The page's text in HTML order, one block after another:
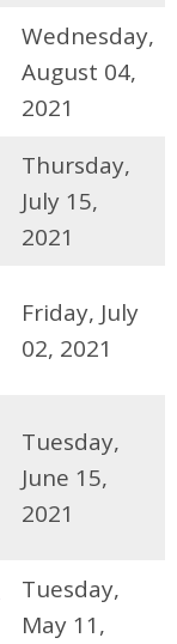
Wednesday,
August 04,
2021
Thursday,
July 15,
2021
Friday, July
02, 2021
Tuesday,
June 15,
2021
Tuesday,
May 11,